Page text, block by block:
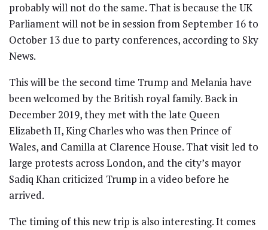
probably will not do the same. That is because the UK
Parliament will not be in session from September 16 to
October 13 due to party conferences, according to Sky
News.
This will be the second time Trump and Melania have
been welcomed by the British royal family. Back in
December 2019, they met with the late Queen
Elizabeth II, King Charles who was then Prince of
Wales, and Camilla at Clarence House. That visit led to
large protests across London, and the city’s mayor
Sadiq Khan criticized Trump in a video before he
arrived.
The timing of this new trip is also interesting. It comes